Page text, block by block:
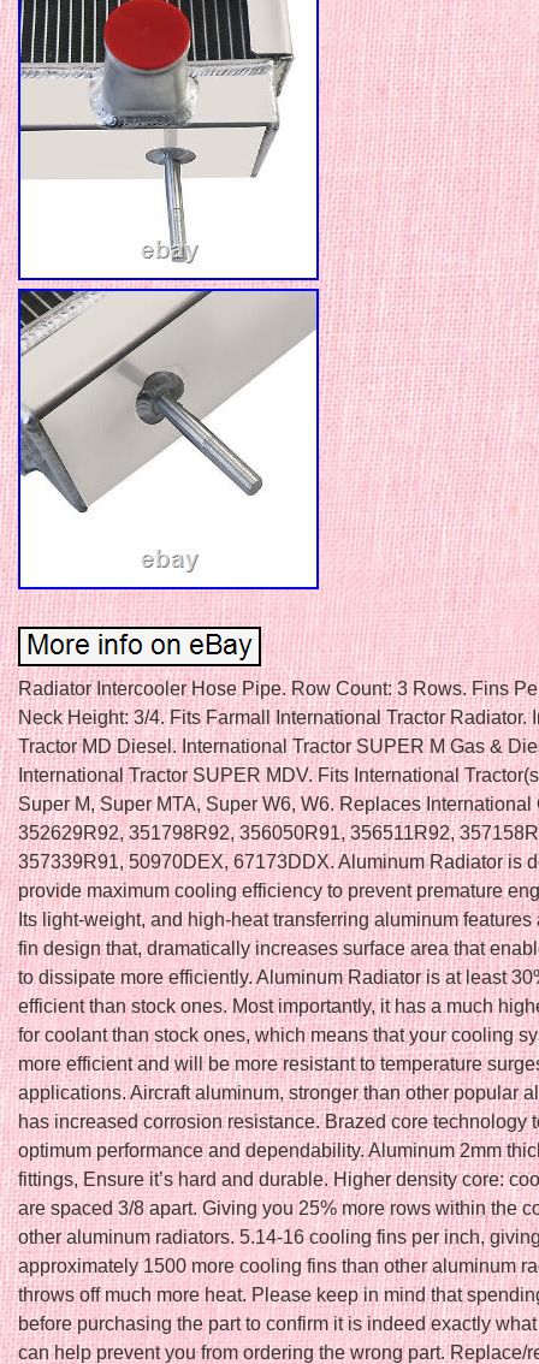
Radiator Intercooler Hose Pipe. Row Count: 3 Rows. Fins
Neck Height: 3/4. Fits Farmall International Tractor Radiator.
Tractor MD Diesel. International Tractor SUPER M Gas &
International Tractor SUPER MDV. Fits International
Super M, Super MTA, Super W6, W6. Replaces International
352629R92, 351798R92, 356050R91, 356511R92,
357339R91, 50970DEX, 67173DDX. Aluminum Radiator is
provide maximum cooling efficiency to prevent premature
Its light-weight, and high-heat transferring aluminum features
fin design that, dramatically increases surface area that
to dissipate more efficiently. Aluminum Radiator is at least
efficient than stock ones. Most importantly, it has a much
for coolant than stock ones, which means that your cooling
more efficient and will be more resistant to temperature
applications. Aircraft aluminum, stronger than other popular
has increased corrosion resistance. Brazed core technology
optimum performance and dependability. Aluminum 2mm
fittings, Ensure it’s hard and durable. Higher density core:
are spaced 3/8 apart. Giving you 25% more rows within the
other aluminum radiators. 5.14-16 cooling fins per inch,
approximately 1500 more cooling fins than other aluminum
throws off much more heat. Please keep in mind that
before purchasing the part to confirm it is indeed exactly
can help prevent you from ordering the wrong part. Replace/